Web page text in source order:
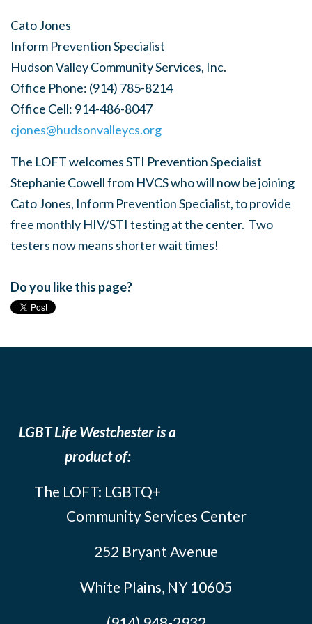
Cato Jones
Inform Prevention Specialist
Hudson Valley Community Services, Inc.
Office Phone: (914) 785-8214
Office Cell: 914-486-8047
cjones@hudsonvalleycs.org
The LOFT welcomes STI Prevention Specialist
Stephanie Cowell from HVCS who will now be joining
Cato Jones, Inform Prevention Specialist, to provide
free monthly HIV/STI testing at the center. Two
testers now means shorter wait times!
Do you like this page?
LGBT Life Westchester is a
product of:
The LOFT: LGBTQ+
Community Services Center
252 Bryant Avenue
White Plains, NY 10605